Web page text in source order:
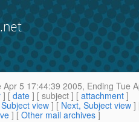
Apr 5 17:44:39 2005, Ending Tue
] [ date ] [ subject ] [ attachment ]
view ] [ Next, Subject view ]
] [ Other mail archives ]